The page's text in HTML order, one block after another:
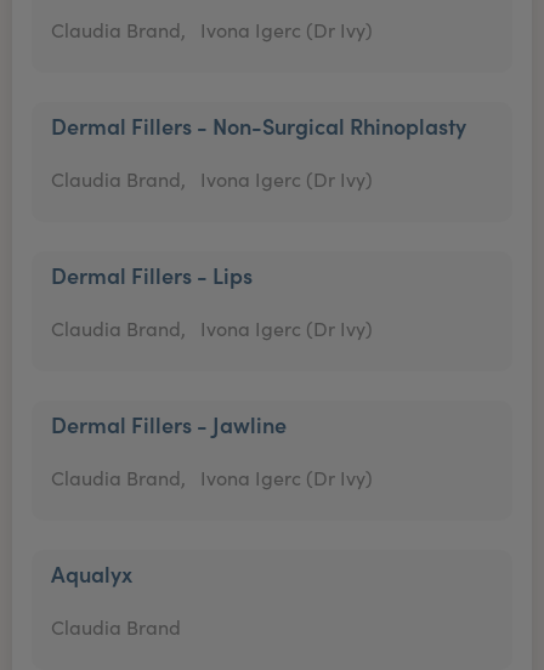
Claudia Brand, Ivona Igerc (Dr Ivy)
Dermal Fillers - Non-Surgical Rhinoplasty
Claudia Brand, Ivona Igerc (Dr Ivy)
Dermal Fillers - Lips
Claudia Brand, Ivona Igerc (Dr Ivy)
Dermal Fillers - Jawline
Claudia Brand, Ivona Igerc (Dr Ivy)
Aqualyx
Claudia Brand